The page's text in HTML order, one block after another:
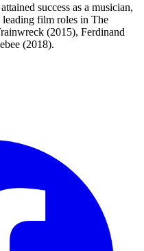
success as a musician,
leading film roles in The
(2015), Ferdinand
(2018).